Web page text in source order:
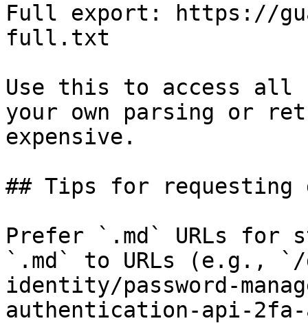
Full export: https://
full.txt
Use this to access all
your own parsing or
expensive.
## Tips for requesting
Prefer `.md` URLs for
`.md` to URLs (e.g., `/
identity/password-
authentication-api-